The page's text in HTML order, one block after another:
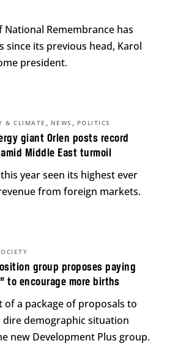
Remembrance has
since its previous head, Karol
president.
giant Orlen posts record
Middle East turmoil
& CLIMATE , NEWS , POLITICS
year seen its highest ever
from foreign markets.
group proposes paying
to encourage more births
of a package of proposals to
dire demographic situation
new Development Plus group.